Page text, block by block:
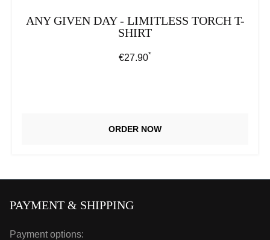
ANY GIVEN DAY - LIMITLESS TORCH T-
SHIRT
Regular price:
€27.90*
ORDER NOW
PAYMENT & SHIPPING
Payment options: